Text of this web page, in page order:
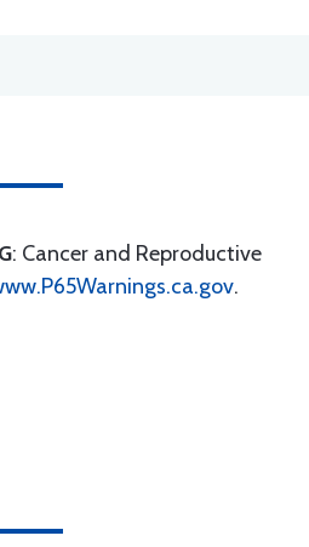
: Cancer and Reproductive
.